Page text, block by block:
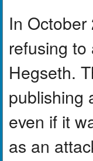
In
refusing
Hegseth.
publishing
even if it
as an